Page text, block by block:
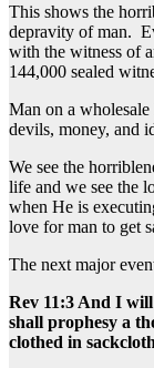
This shows the
depravity of man.
with the witness of
144,000 sealed
Man on a
devils, money, and
We see the
life and we see the
when He is
love for man to get
The next major
Rev 11:3 And I
shall prophesy a
clothed in